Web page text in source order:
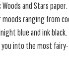
and Stars paper.
ranging from
blue and ink black.
you into the most